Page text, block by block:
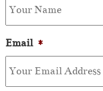
Email *